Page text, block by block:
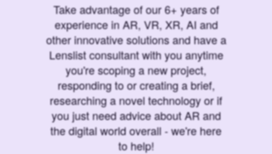
Take advantage of our 6+ years of
experience in AR, VR, XR, AI and
other innovative solutions and have a
Lenslist consultant with you anytime
you're scoping a new project,
responding to or creating a brief,
researching a novel technology or if
you just need advice about AR and
the digital world overall - we're here
to help!